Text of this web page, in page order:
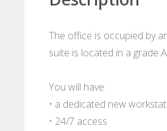
The office is occupied by
suite is located in a grade
You will have:
• a dedicated new
• 24/7 access